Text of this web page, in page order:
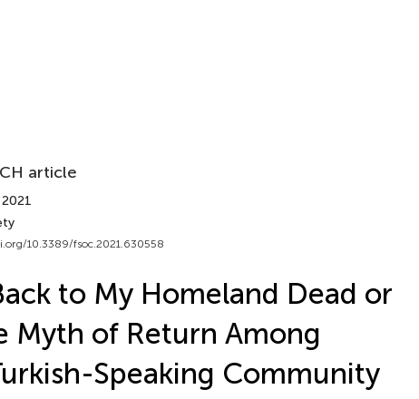
article
10.3389/fsoc.2021.630558
to My Homeland Dead or
Myth of Return Among
Speaking Community